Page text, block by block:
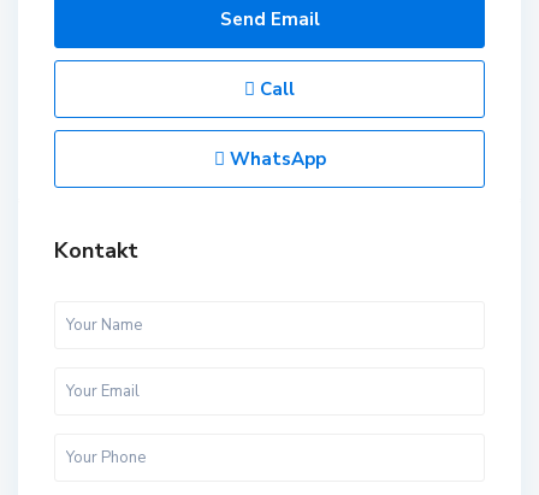
Send Email
Call
WhatsApp
Kontakt